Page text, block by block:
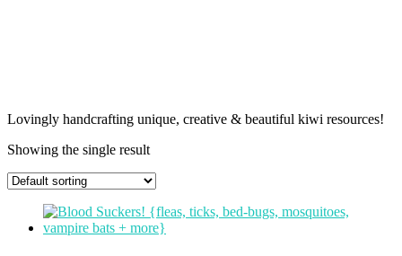
Lovingly handcrafting unique, creative & beautiful kiwi resources!
Showing the single result